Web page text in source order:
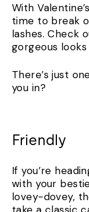
With
time to break
lashes. Check
gorgeous
There’s just
you in?
Friendly
If you’re
with your
lovey-dovey,